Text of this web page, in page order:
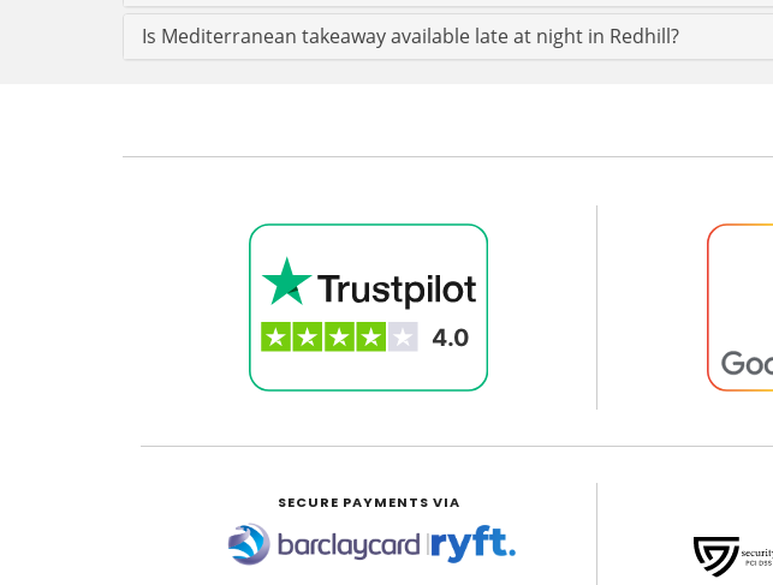
Is Mediterranean takeaway available late at night in Redhill?
SECURE PAYMENTS VIA
|